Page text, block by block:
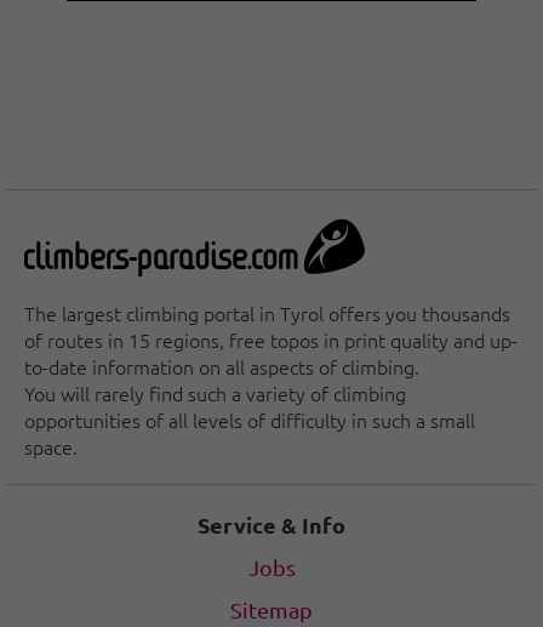
The largest climbing portal in Tyrol offers you thousands
of routes in 15 regions, free topos in print quality and up-
to-date information on all aspects of climbing.
You will rarely find such a variety of climbing
opportunities of all levels of difficulty in such a small
space.
Service & Info
Jobs
Sitemap